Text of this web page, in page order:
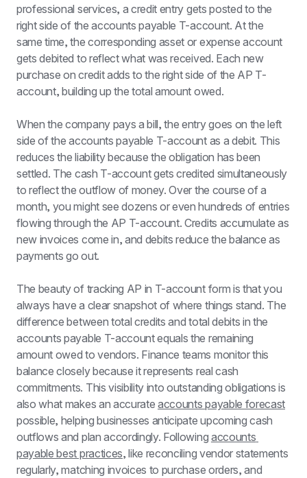
professional services, a credit entry gets posted to the
right side of the accounts payable T-account. At the
same time, the corresponding asset or expense account
gets debited to reflect what was received. Each new
purchase on credit adds to the right side of the AP T-
account, building up the total amount owed.
When the company pays a bill, the entry goes on the left
side of the accounts payable T-account as a debit. This
reduces the liability because the obligation has been
settled. The cash T-account gets credited simultaneously
to reflect the outflow of money. Over the course of a
month, you might see dozens or even hundreds of entries
flowing through the AP T-account. Credits accumulate as
new invoices come in, and debits reduce the balance as
payments go out.
The beauty of tracking AP in T-account form is that you
always have a clear snapshot of where things stand. The
difference between total credits and total debits in the
accounts payable T-account equals the remaining
amount owed to vendors. Finance teams monitor this
balance closely because it represents real cash
commitments. This visibility into outstanding obligations is
also what makes an accurate accounts payable forecast
possible, helping businesses anticipate upcoming cash
outflows and plan accordingly. Following accounts
payable best practices, like reconciling vendor statements
regularly, matching invoices to purchase orders, and